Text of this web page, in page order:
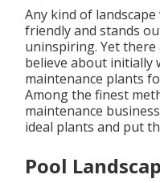
Any kind of
friendly and stands
uninspiring. Yet
believe about initially
maintenance plants
Among the finest
maintenance
ideal plants and put
Pool